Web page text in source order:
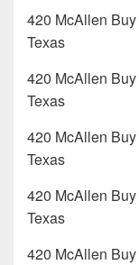
420 McAllen
Texas
420 McAllen
Texas
420 McAllen
Texas
420 McAllen
Texas
420 McAllen